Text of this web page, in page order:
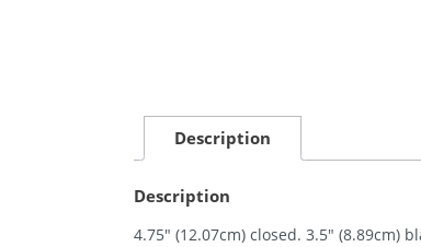
Description
Description
4.75″ (12.07cm) closed. 3.5″ (8.89cm)